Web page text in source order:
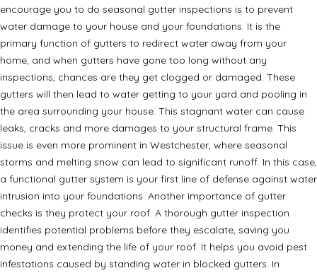
encourage you to do seasonal gutter inspections is to prevent
water damage to your house and your foundations. It is the
primary function of gutters to redirect water away from your
home, and when gutters have gone too long without any
inspections, chances are they get clogged or damaged. These
gutters will then lead to water getting to your yard and pooling in
the area surrounding your house. This stagnant water can cause
leaks, cracks and more damages to your structural frame. This
issue is even more prominent in Westchester, where seasonal
storms and melting snow can lead to significant runoff. In this case,
a functional gutter system is your first line of defense against water
intrusion into your foundations. Another importance of gutter
checks is they protect your roof. A thorough gutter inspection
identifies potential problems before they escalate, saving you
money and extending the life of your roof. It helps you avoid pest
infestations caused by standing water in blocked gutters. In